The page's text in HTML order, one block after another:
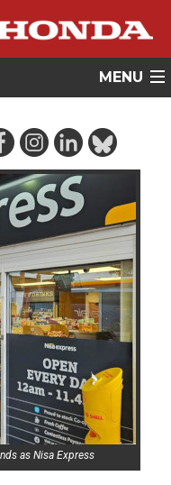
MENU
as Nisa Express